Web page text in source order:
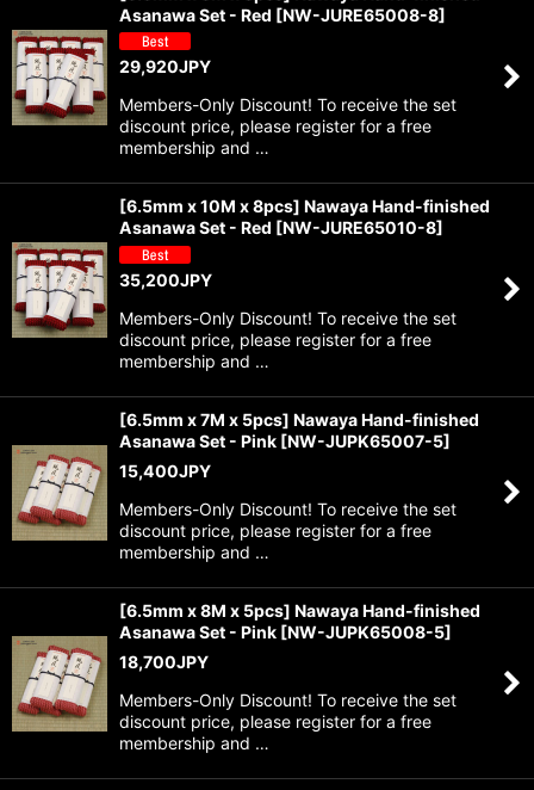
Asanawa Set - Red [NW-JURE65008-8]
29,920JPY
Members-Only Discount! To receive the set
discount price, please register for a free
membership and …
[6.5mm x 10M x 8pcs] Nawaya Hand-finished
Asanawa Set - Red [NW-JURE65010-8]
35,200JPY
Members-Only Discount! To receive the set
discount price, please register for a free
membership and …
[6.5mm x 7M x 5pcs] Nawaya Hand-finished
Asanawa Set - Pink [NW-JUPK65007-5]
15,400JPY
Members-Only Discount! To receive the set
discount price, please register for a free
membership and …
[6.5mm x 8M x 5pcs] Nawaya Hand-finished
Asanawa Set - Pink [NW-JUPK65008-5]
18,700JPY
Members-Only Discount! To receive the set
discount price, please register for a free
membership and …